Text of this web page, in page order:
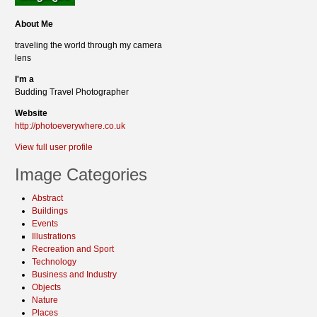
About Me
traveling the world through my camera
lens
I'm a
Budding Travel Photographer
Website
http://photoeverywhere.co.uk
View full user profile
Image Categories
Abstract
Buildings
Events
Illustrations
Recreation and Sport
Technology
Business and Industry
Objects
Nature
Places